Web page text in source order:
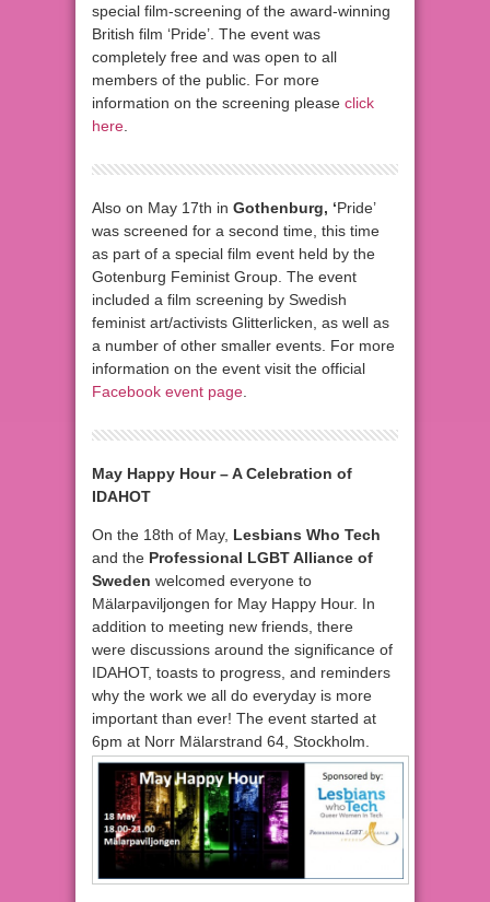
special film-screening of the award-winning
British film ‘Pride’. The event was
completely free and was open to all
members of the public. For more
information on the screening please click
here
Also on May 17th in Gothenburg, ‘Pride’
was screened for a second time, this time
as part of a special film event held by the
Gotenburg Feminist Group. The event
included a film screening by Swedish
feminist art/activists Glitterlicken, as well as
a number of other smaller events. For more
information on the event visit the official
Facebook event page
May Happy Hour – A Celebration of
IDAHOT
On the 18th of May, Lesbians Who Tech
and the Professional LGBT Alliance of
Sweden welcomed everyone to
Mälarpaviljongen for May Happy Hour. In
addition to meeting new friends, there
were discussions around the significance of
IDAHOT, toasts to progress, and reminders
why the work we all do everyday is more
important than ever! The event started at
6pm at Norr Mälarstrand 64, Stockholm.